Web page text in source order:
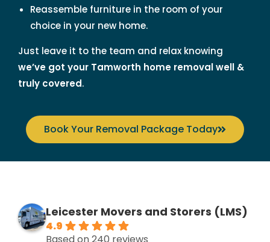
Reassemble furniture in the room of your
choice in your new home.
Just leave it to the team and relax knowing
we’ve got your Tamworth home removal well &
truly covered.
Book Your Removal Package Today
Leicester Movers and Storers (LMS)
4.9